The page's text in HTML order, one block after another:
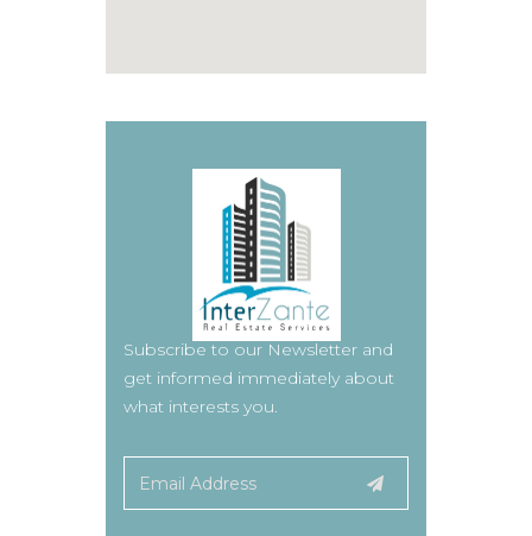
Subscribe to our Newsletter and
get informed immediately about
what interests you.